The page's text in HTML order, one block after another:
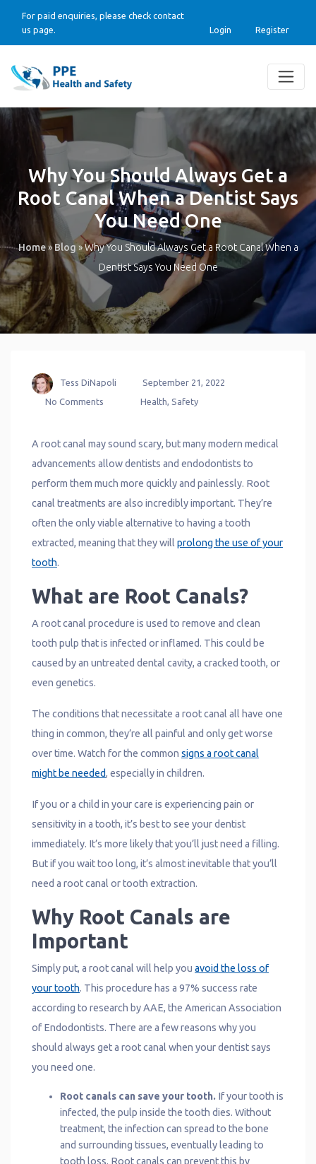
For paid enquiries, please check contact
us page.
Login Register
Why You Should Always Get a
Root Canal When a Dentist Says
You Need One
Home»Blog »Why You Should Always Get a Root Canal When a
Dentist Says You Need One
Tess DiNapoli
September 21, 2022
No Comments
Health, Safety
A root canal may sound scary, but many modern medical
advancements allow dentists and endodontists to
perform them much more quickly and painlessly. Root
canal treatments are also incredibly important. They’re
often the only viable alternative to having a tooth
extracted, meaning that they will prolong the use of your
tooth.
What are Root Canals?
A root canal procedure is used to remove and clean
tooth pulp that is infected or inflamed. This could be
caused by an untreated dental cavity, a cracked tooth, or
even genetics.
The conditions that necessitate a root canal all have one
thing in common, they’re all painful and only get worse
over time. Watch for the common signs a root canal
might be needed, especially in children.
If you or a child in your care is experiencing pain or
sensitivity in a tooth, it’s best to see your dentist
immediately. It’s more likely that you’ll just need a filling.
But if you wait too long, it’s almost inevitable that you’ll
need a root canal or tooth extraction.
Why Root Canals are
Important
Simply put, a root canal will help you avoid the loss of
your tooth. This procedure has a 97% success rate
according to research by AAE, the American Association
of Endodontists. There are a few reasons why you
should always get a root canal when your dentist says
you need one.
Root canals can save your tooth. If your tooth is
infected, the pulp inside the tooth dies. Without
treatment, the infection can spread to the bone
and surrounding tissues, eventually leading to
tooth loss. Root canals can prevent this by